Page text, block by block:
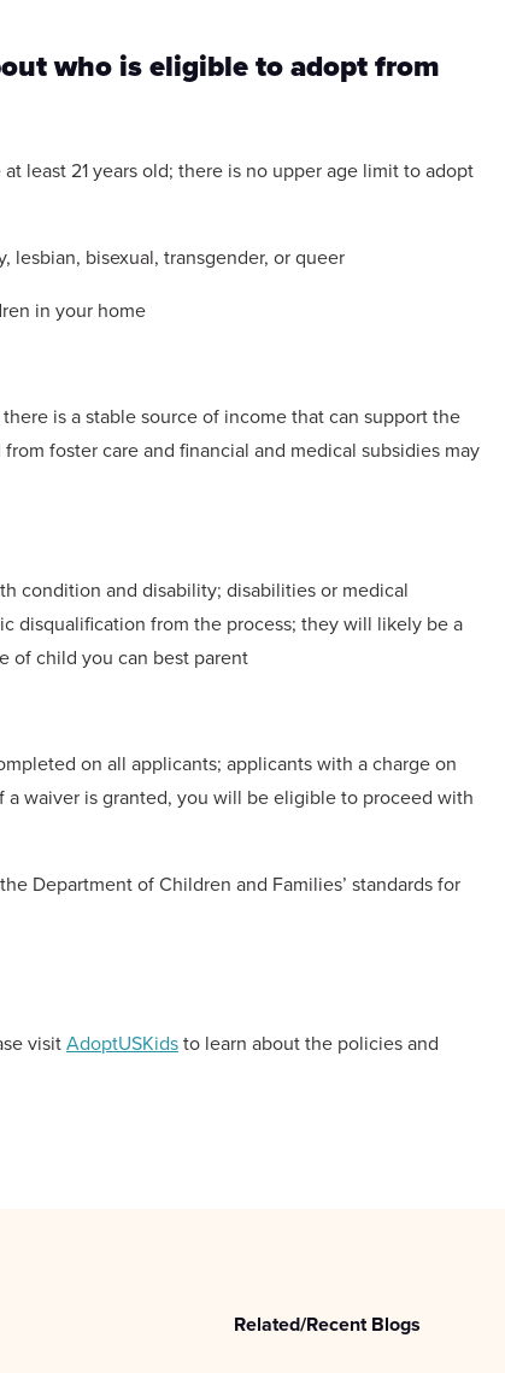
who is eligible to adopt from
least 21 years old; there is no upper age limit to adopt
lesbian, bisexual, transgender, or queer
in your home
is a stable source of income that can support the
foster care and financial and medical subsidies may
condition and disability; disabilities or medical
disqualification from the process; they will likely be a
of child you can best parent
on all applicants; applicants with a charge on
a waiver is granted, you will be eligible to proceed with
Department of Children and Families’ standards for
visitAdoptUSKidsto learn about the policies and
Related/Recent Blogs